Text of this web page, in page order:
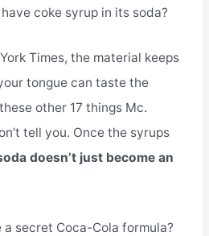
coke syrup in its soda?
Times, the material keeps
tongue can taste the
other 17 things Mc.
tell you. Once the syrups
doesn’t just become an
a secret Coca-Cola formula?